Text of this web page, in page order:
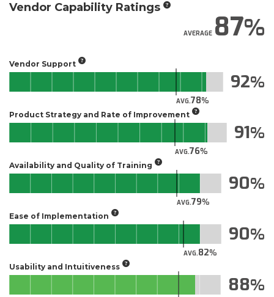
Vendor Capability Ratings
AVERAGE87
Vendor Support
AVG.78
92
Product Strategy and Rate of Improvement
AVG.76
91
Availability and Quality of Training
AVG.79
90
Ease of Implementation
AVG.82
90
Usability and Intuitiveness
88